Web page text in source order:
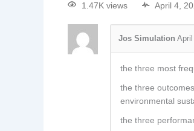
1.47K views April 4,
Jos Simulation
the three most
the three
environmental
the three